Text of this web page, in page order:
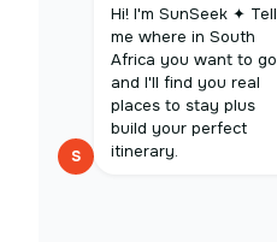
S
Hi! I'm SunSeek ✦ Tell
me where in South
Africa you want to go
and I'll find you real
places to stay plus
build your perfect
itinerary.